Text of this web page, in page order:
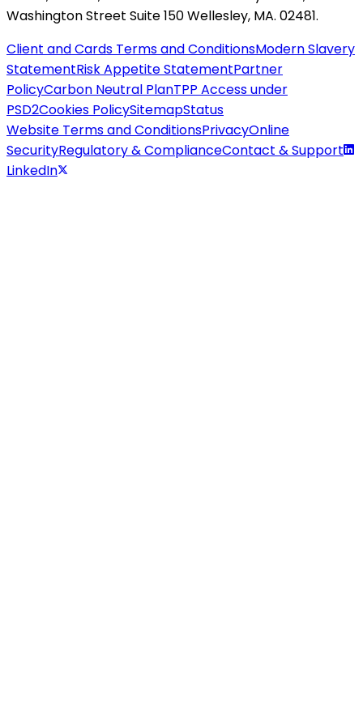
Washington Street Suite 150 Wellesley, MA. 02481.
Client and Cards Terms and ConditionsModern Slavery
StatementRisk Appetite StatementPartner
PolicyCarbon Neutral PlanTPP Access under
PSD2Cookies PolicySitemapStatus
Website Terms and ConditionsPrivacyOnline
SecurityRegulatory & ComplianceContact & Support
LinkedIn